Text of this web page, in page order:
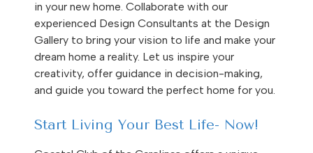
in your new home. Collaborate with our
experienced Design Consultants at the Design
Gallery to bring your vision to life and make your
dream home a reality. Let us inspire your
creativity, offer guidance in decision-making,
and guide you toward the perfect home for you.
Start Living Your Best Life- Now!